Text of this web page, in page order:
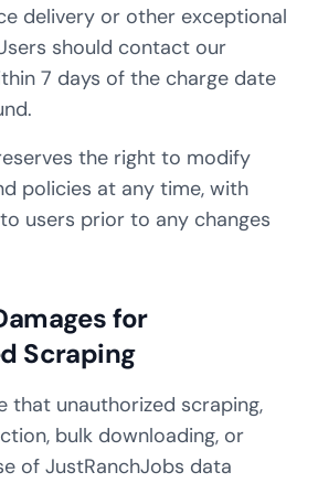
delivery or other exceptional
should contact our
7 days of the charge date
the right to modify
policies at any time, with
users prior to any changes
for
Scraping
that unauthorized scraping,
bulk downloading, or
of JustRanchJobs data